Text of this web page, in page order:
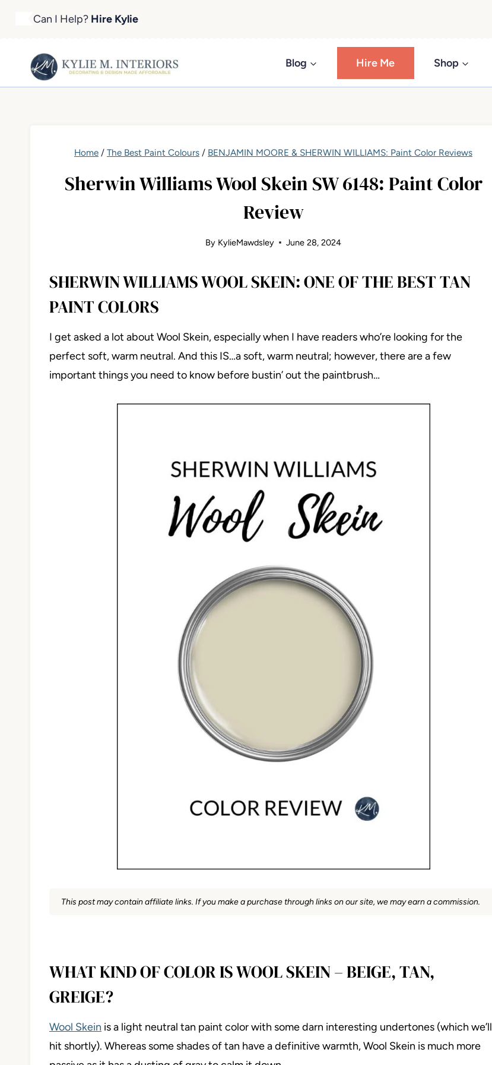
Can I Help? Hire Kylie
Blog Hire Me Shop
Home / The Best Paint Colours / BENJAMIN MOORE & SHERWIN WILLIAMS: Paint Color Reviews
Sherwin Williams Wool Skein SW 6148: Paint Color
Review
By KylieMawdsley June 28, 2024
SHERWIN WILLIAMS WOOL SKEIN: ONE OF THE BEST TAN
PAINT COLORS
I get asked a lot about Wool Skein, especially when I have readers who’re looking for the
perfect soft, warm neutral. And this IS…a soft, warm neutral; however, there are a few
important things you need to know before bustin’ out the paintbrush…
This post may contain affiliate links. If you make a purchase through links on our site, we may earn a commission.
WHAT KIND OF COLOR IS WOOL SKEIN – BEIGE, TAN,
GREIGE?
Wool Skein is a light neutral tan paint color with some darn interesting undertones (which we’ll
hit shortly). Whereas some shades of tan have a definitive warmth, Wool Skein is much more